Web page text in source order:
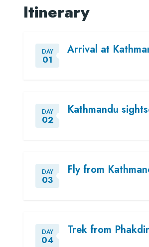
Itinerary
DAY
01
Arrival at
DAY
02
Kathmandu
DAY
03
Fly from
DAY
04
Trek from